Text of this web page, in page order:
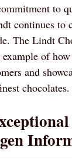
to
continues to
The Lindt
of
and
chocolates.